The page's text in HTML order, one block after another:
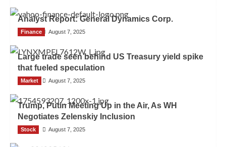
Analyst Report: General Dynamics Corp.
Admin August 7, 2025
Finance
Large trade seen behind US Treasury yield spike
that fueled speculation
Admin August 7, 2025
Market
Trump, Putin Meeting Up in the Air, As WH
Negotiates Zelenskiy Inclusion
Admin August 7, 2025
Stock